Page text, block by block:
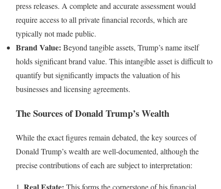
press releases. A complete and accurate assessment would
require access to all private financial records, which are
typically not made public.
Brand Value: Beyond tangible assets, Trump’s name itself
holds significant brand value. This intangible asset is difficult to
quantify but significantly impacts the valuation of his
businesses and licensing agreements.
The Sources of Donald Trump’s Wealth
While the exact figures remain debated, the key sources of
Donald Trump’s wealth are well-documented, although the
precise contributions of each are subject to interpretation:
1. Real Estate: This forms the cornerstone of his financial